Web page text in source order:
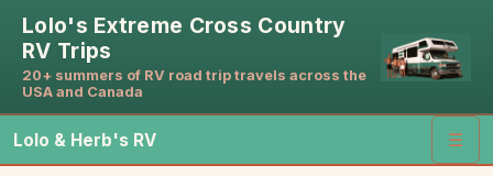
Lolo's Extreme Cross Country
RV Trips
20+ summers of RV road trip travels across the
USA and Canada
Lolo & Herb's RV ☰